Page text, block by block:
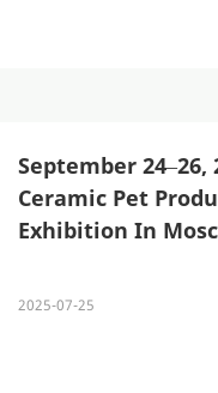
September 24–26,
Ceramic Pet
Exhibition In
2025-07-25